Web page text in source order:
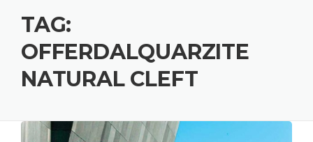
TAG:
OFFERDALQUARZITE
NATURAL CLEFT